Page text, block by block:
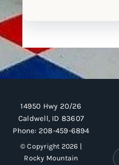
14950 Hwy 20/26
Caldwell, ID 83607
Phone: 208-459-6894
© Copyright 2026 |
Rocky Mountain